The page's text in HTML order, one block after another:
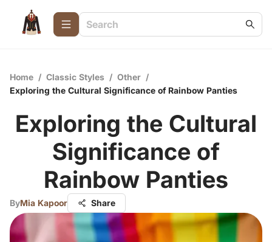
Home / Classic Styles / Other /
Exploring the Cultural Significance of Rainbow Panties
Exploring the Cultural
Significance of
Rainbow Panties
ByMia Kapoor Share